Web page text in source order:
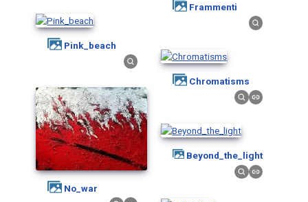
Pink_beach
No_war
Frammenti
Chromatisms
Beyond_the_light